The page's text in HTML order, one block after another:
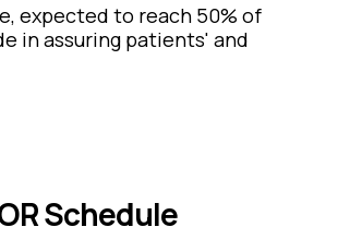
expected to reach 50% of
in assuring patients' and
Schedule